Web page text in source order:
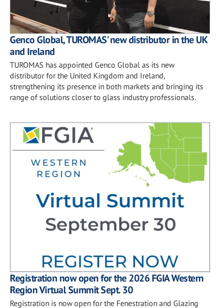
Genco Global, TUROMAS’ new distributor in the UK
and Ireland
TUROMAS has appointed Genco Global as its new
distributor for the United Kingdom and Ireland,
strengthening its presence in both markets and bringing its
range of solutions closer to glass industry professionals.
Registration now open for the 2026 FGIA Western
Region Virtual Summit Sept. 30
Registration is now open for the Fenestration and Glazing